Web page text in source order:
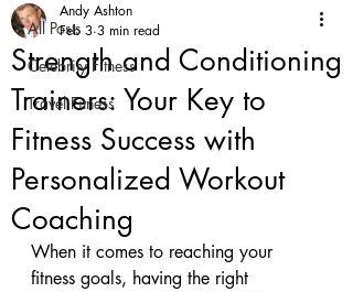
All Posts
Celebrity Fitness
Travel Fitness
Strength and Conditioning
Trainers: Your Key to
Fitness Success with
Personalized Workout
Coaching
Andy Ashton
Feb 3 3 min read
When it comes to reaching your
fitness goals, having the right